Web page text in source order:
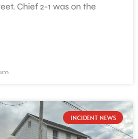
Chief 2-1 was on the
INCIDENT NEWS